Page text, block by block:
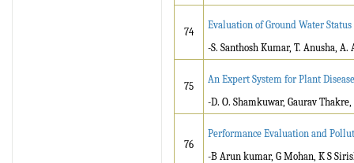
74
Evaluation of Ground Water
-S. Santhosh Kumar, T. Anusha,
75
An Expert System for Plant
-D. O. Shamkuwar, Gaurav
76
Performance Evaluation and
-B Arun kumar, G Mohan, K S